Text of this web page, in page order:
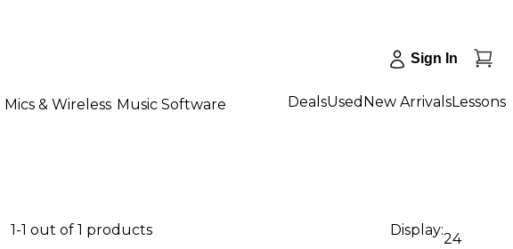
Sign In
Mics & Wireless Music Software DealsUsed New ArrivalsLessons
1-1 out of 1 products Display:
24